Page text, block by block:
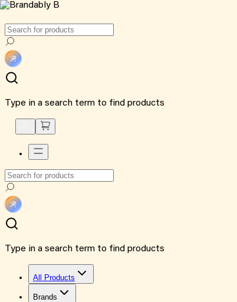
Type in a search term to find products
Type in a search term to find products
All Products
Brands